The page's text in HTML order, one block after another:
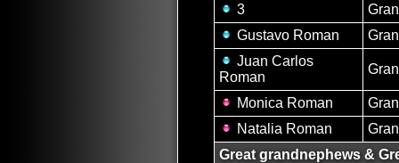
3
Gustavo Roman
Juan Carlos
Roman
Monica Roman
Natalia Roman
Great grandnephews &